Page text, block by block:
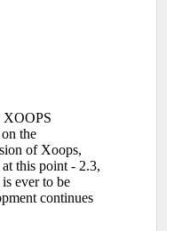
XOOPS
the
of Xoops,
this point - 2.3,
ever to be
continues